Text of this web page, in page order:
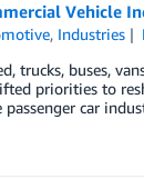
Vehicle
, Industries
trucks, buses,
priorities to
car